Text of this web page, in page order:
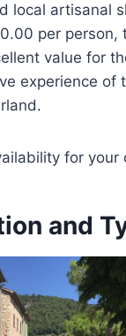
local artisanal
per person,
value for
experience of
for your
and